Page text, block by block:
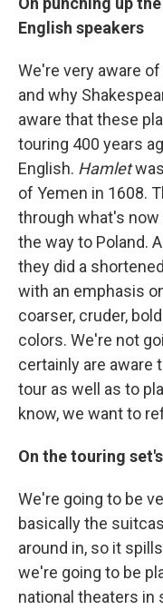
English speakers
We're very aware
and why
aware that these
touring 400 years
English. Hamlet
of Yemen in 1608.
through what's now
the way to Poland.
they did a
with an emphasis
coarser, cruder,
colors. We're not
certainly are aware
tour as well as to
know, we want to
On the touring
We're going to be
basically the
around in, so it
we're going to be
national theaters in